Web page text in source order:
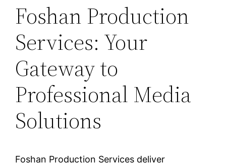
Foshan Production
Services: Your
Gateway to
Professional Media
Solutions
Foshan Production Services deliver